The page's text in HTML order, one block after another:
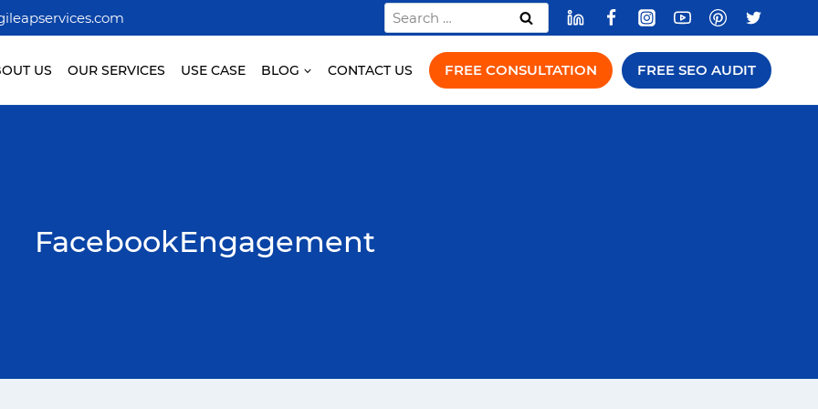
Search
for:
US OUR SERVICES USE CASE BLOG CONTACT US FREE CONSULTATION FREE SEO AUDIT
FacebookEngagement